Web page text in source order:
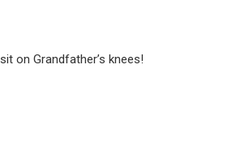
on Grandfather’s knees!